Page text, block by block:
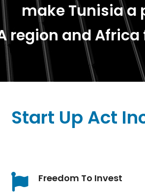
make Tunisia a
region and
Start Up Act
Freedom To Invest